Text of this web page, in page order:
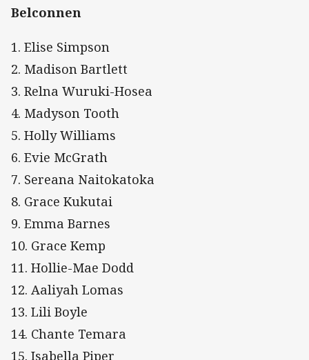
Belconnen
1. Elise Simpson
2. Madison Bartlett
3. Relna Wuruki-Hosea
4. Madyson Tooth
5. Holly Williams
6. Evie McGrath
7. Sereana Naitokatoka
8. Grace Kukutai
9. Emma Barnes
10. Grace Kemp
11. Hollie-Mae Dodd
12. Aaliyah Lomas
13. Lili Boyle
14. Chante Temara
15. Isabella Piper